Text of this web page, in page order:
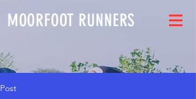
MOORFOOT RUNNERS
Post